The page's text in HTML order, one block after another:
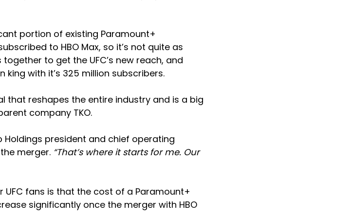
portion of existing Paramount+
to HBO Max, so it’s not quite as
to get the UFC’s new reach, and
king with it’s 325 million subscribers.
that reshapes the entire industry and is a big
company TKO.
Holdings president and chief operating
merger. “That’s where it starts for me. Our
fans is that the cost of a Paramount+
significantly once the merger with HBO